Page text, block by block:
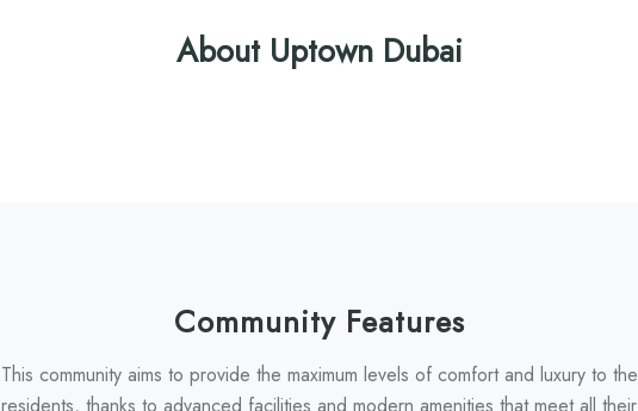
About Uptown Dubai
Community Features
This community aims to provide the maximum levels of comfort and luxury to the
residents, thanks to advanced facilities and modern amenities that meet all their